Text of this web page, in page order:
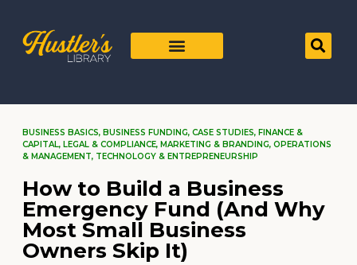
BUSINESS BASICS, BUSINESS FUNDING, CASE STUDIES, FINANCE &
CAPITAL, LEGAL & COMPLIANCE, MARKETING & BRANDING, OPERATIONS
& MANAGEMENT, TECHNOLOGY & ENTREPRENEURSHIP
How to Build a Business
Emergency Fund (And Why
Most Small Business
Owners Skip It)